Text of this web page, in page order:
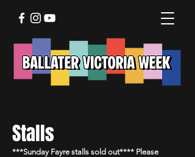
Stalls
***Sunday Fayre stalls sold out**** Please